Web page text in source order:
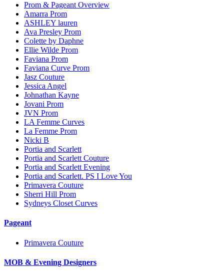
Prom & Pageant Overview
Amarra Prom
ASHLEY lauren
Ava Presley Prom
Colette by Daphne
Ellie Wilde Prom
Faviana Prom
Faviana Curve Prom
Jasz Couture
Jessica Angel
Johnathan Kayne
Jovani Prom
JVN Prom
LA Femme Curves
La Femme Prom
Nicki B
Portia and Scarlett
Portia and Scarlett Couture
Portia and Scarlett Evening
Portia and Scarlett. PS I Love You
Primavera Couture
Sherri Hill Prom
Sydneys Closet Curves
Pageant
Primavera Couture
MOB & Evening Designers